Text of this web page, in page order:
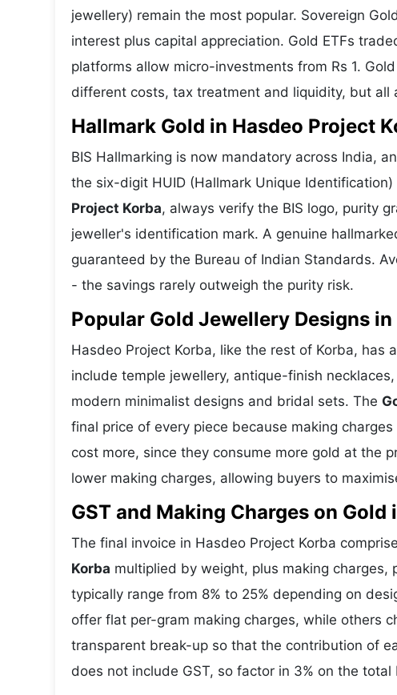
jewellery) remain the most popular. Sovereign
interest plus capital appreciation. Gold ETFs
platforms allow micro-investments from Rs 1.
different costs, tax treatment and liquidity, but all
Hallmark Gold in Hasdeo Project
BIS Hallmarking is now mandatory across India,
the six-digit HUID (Hallmark Unique
Project Korba, always verify the BIS logo, purity
jeweller's identification mark. A genuine
guaranteed by the Bureau of Indian Standards.
- the savings rarely outweigh the purity risk.
Popular Gold Jewellery Designs
Hasdeo Project Korba, like the rest of Korba,
include temple jewellery, antique-finish
modern minimalist designs and bridal sets. The
final price of every piece because making
cost more, since they consume more gold at the
lower making charges, allowing buyers to
GST and Making Charges on
The final invoice in Hasdeo Project Korba
Korba multiplied by weight, plus making charges,
typically range from 8% to 25% depending on
offer flat per-gram making charges, while others
transparent break-up so that the contribution of
does not include GST, so factor in 3% on the